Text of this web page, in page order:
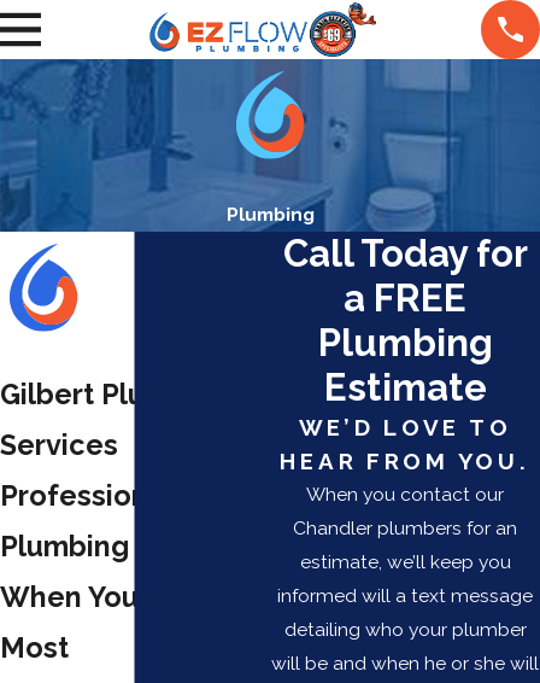
Plumbing
Gilbert Plumbing
Services
Professional
Plumbing Services
When You Need It
Most
Call Today for
a FREE
Plumbing
Estimate
WE’D LOVE TO
HEAR FROM YOU.
When you contact our
Chandler plumbers for an
estimate, we’ll keep you
informed will a text message
detailing who your plumber
will be and when he or she will